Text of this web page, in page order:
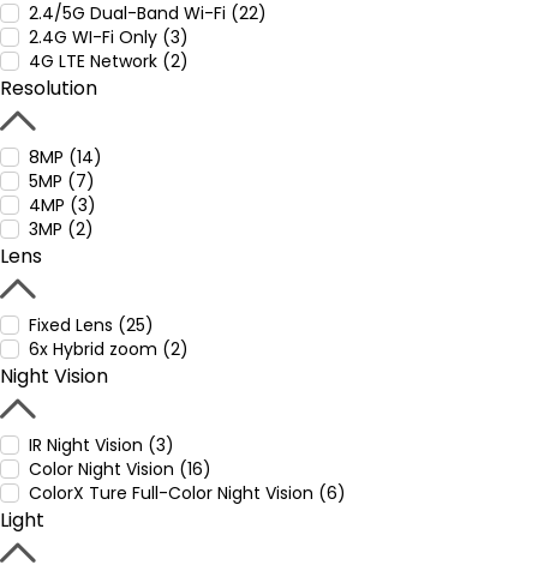
2.4/5G Dual-Band Wi-Fi (22)
2.4G WI-Fi Only (3)
4G LTE Network (2)
Resolution
8MP (14)
5MP (7)
4MP (3)
3MP (2)
Lens
Fixed Lens (25)
6x Hybrid zoom (2)
Night Vision
IR Night Vision (3)
Color Night Vision (16)
ColorX Ture Full-Color Night Vision (6)
Light